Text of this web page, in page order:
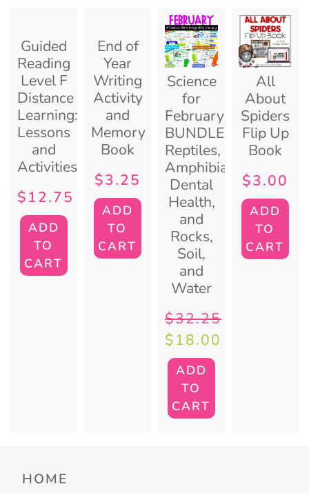
Guided
Reading
Level F
Distance
Learning:
Lessons
and
Activities
$12.75
ADD
TO
CART
End of
Year
Writing
Activity
and
Memory
Book
$3.25
ADD
TO
CART
Science
for
February
BUNDLE:
Reptiles,
Amphibians,
Dental
Health,
and
Rocks,
Soil,
and
Water
$32.25
$18.00
ADD
TO
CART
All
About
Spiders
Flip Up
Book
$3.00
ADD
TO
CART
HOME